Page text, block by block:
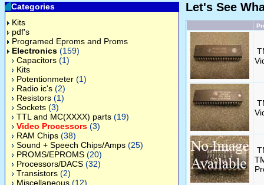
Categories
Kits
pdf's
Programed Eproms and Proms
Electronics (159)
Capacitors (1)
Kits
Potentionmeter (1)
Radio ic's (2)
Resistors (1)
Sockets (3)
TTL and MC(XXXX) parts (19)
Video Processors (3)
RAM Chips (38)
Sound + Speech Chips/Amps (25)
PROMS/EPROMS (20)
Processors/DACS (32)
Transistors (2)
Miscellaneous (12)
Let's See